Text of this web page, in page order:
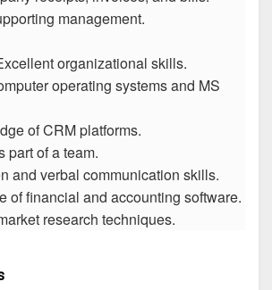
management.
organizational skills.
operating systems and MS
of CRM platforms.
part of a team.
and verbal communication skills.
of financial and accounting software.
research techniques.